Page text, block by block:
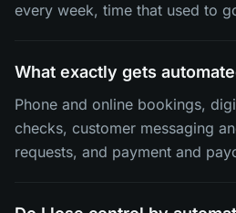
every week, time that used to
What exactly gets
Phone and online bookings,
checks, customer messaging
requests, and payment and